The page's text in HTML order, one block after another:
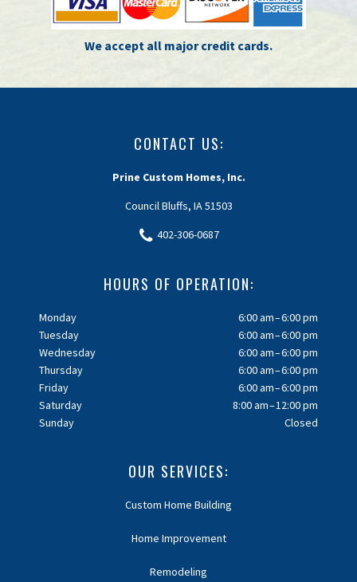
We accept all major credit cards.
CONTACT US:
Prine Custom Homes, Inc.
Council Bluffs, IA 51503
402-306-0687
HOURS OF OPERATION:
Monday
6:00 am – 6:00 pm
Tuesday
6:00 am – 6:00 pm
Wednesday
6:00 am – 6:00 pm
Thursday
6:00 am – 6:00 pm
Friday
6:00 am – 6:00 pm
Saturday
8:00 am – 12:00 pm
Sunday
Closed
OUR SERVICES:
Custom Home Building
Home Improvement
Remodeling